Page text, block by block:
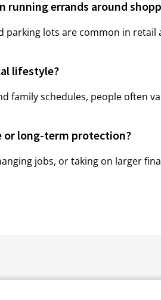
running errands around
lots are common in retail
lifestyle?
family schedules, people often
or long-term protection?
jobs, or taking on larger